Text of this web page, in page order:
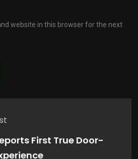
website in this browser for the next
First True Door-